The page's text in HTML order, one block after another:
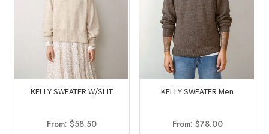
KELLY SWEATER W/SLIT
From: $58.50
KELLY SWEATER Men
From: $78.00